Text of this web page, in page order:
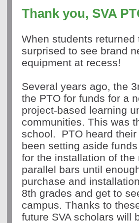
Thank you, SVA
When students
surprised to see brand
equipment at recess!
Several years ago, the
the PTO for funds for a
project-based learning
communities. This was
school. PTO heard
been setting aside
for the installation of
parallel bars until
purchase and
8th grades and get to
campus. Thanks to
future SVA scholars will